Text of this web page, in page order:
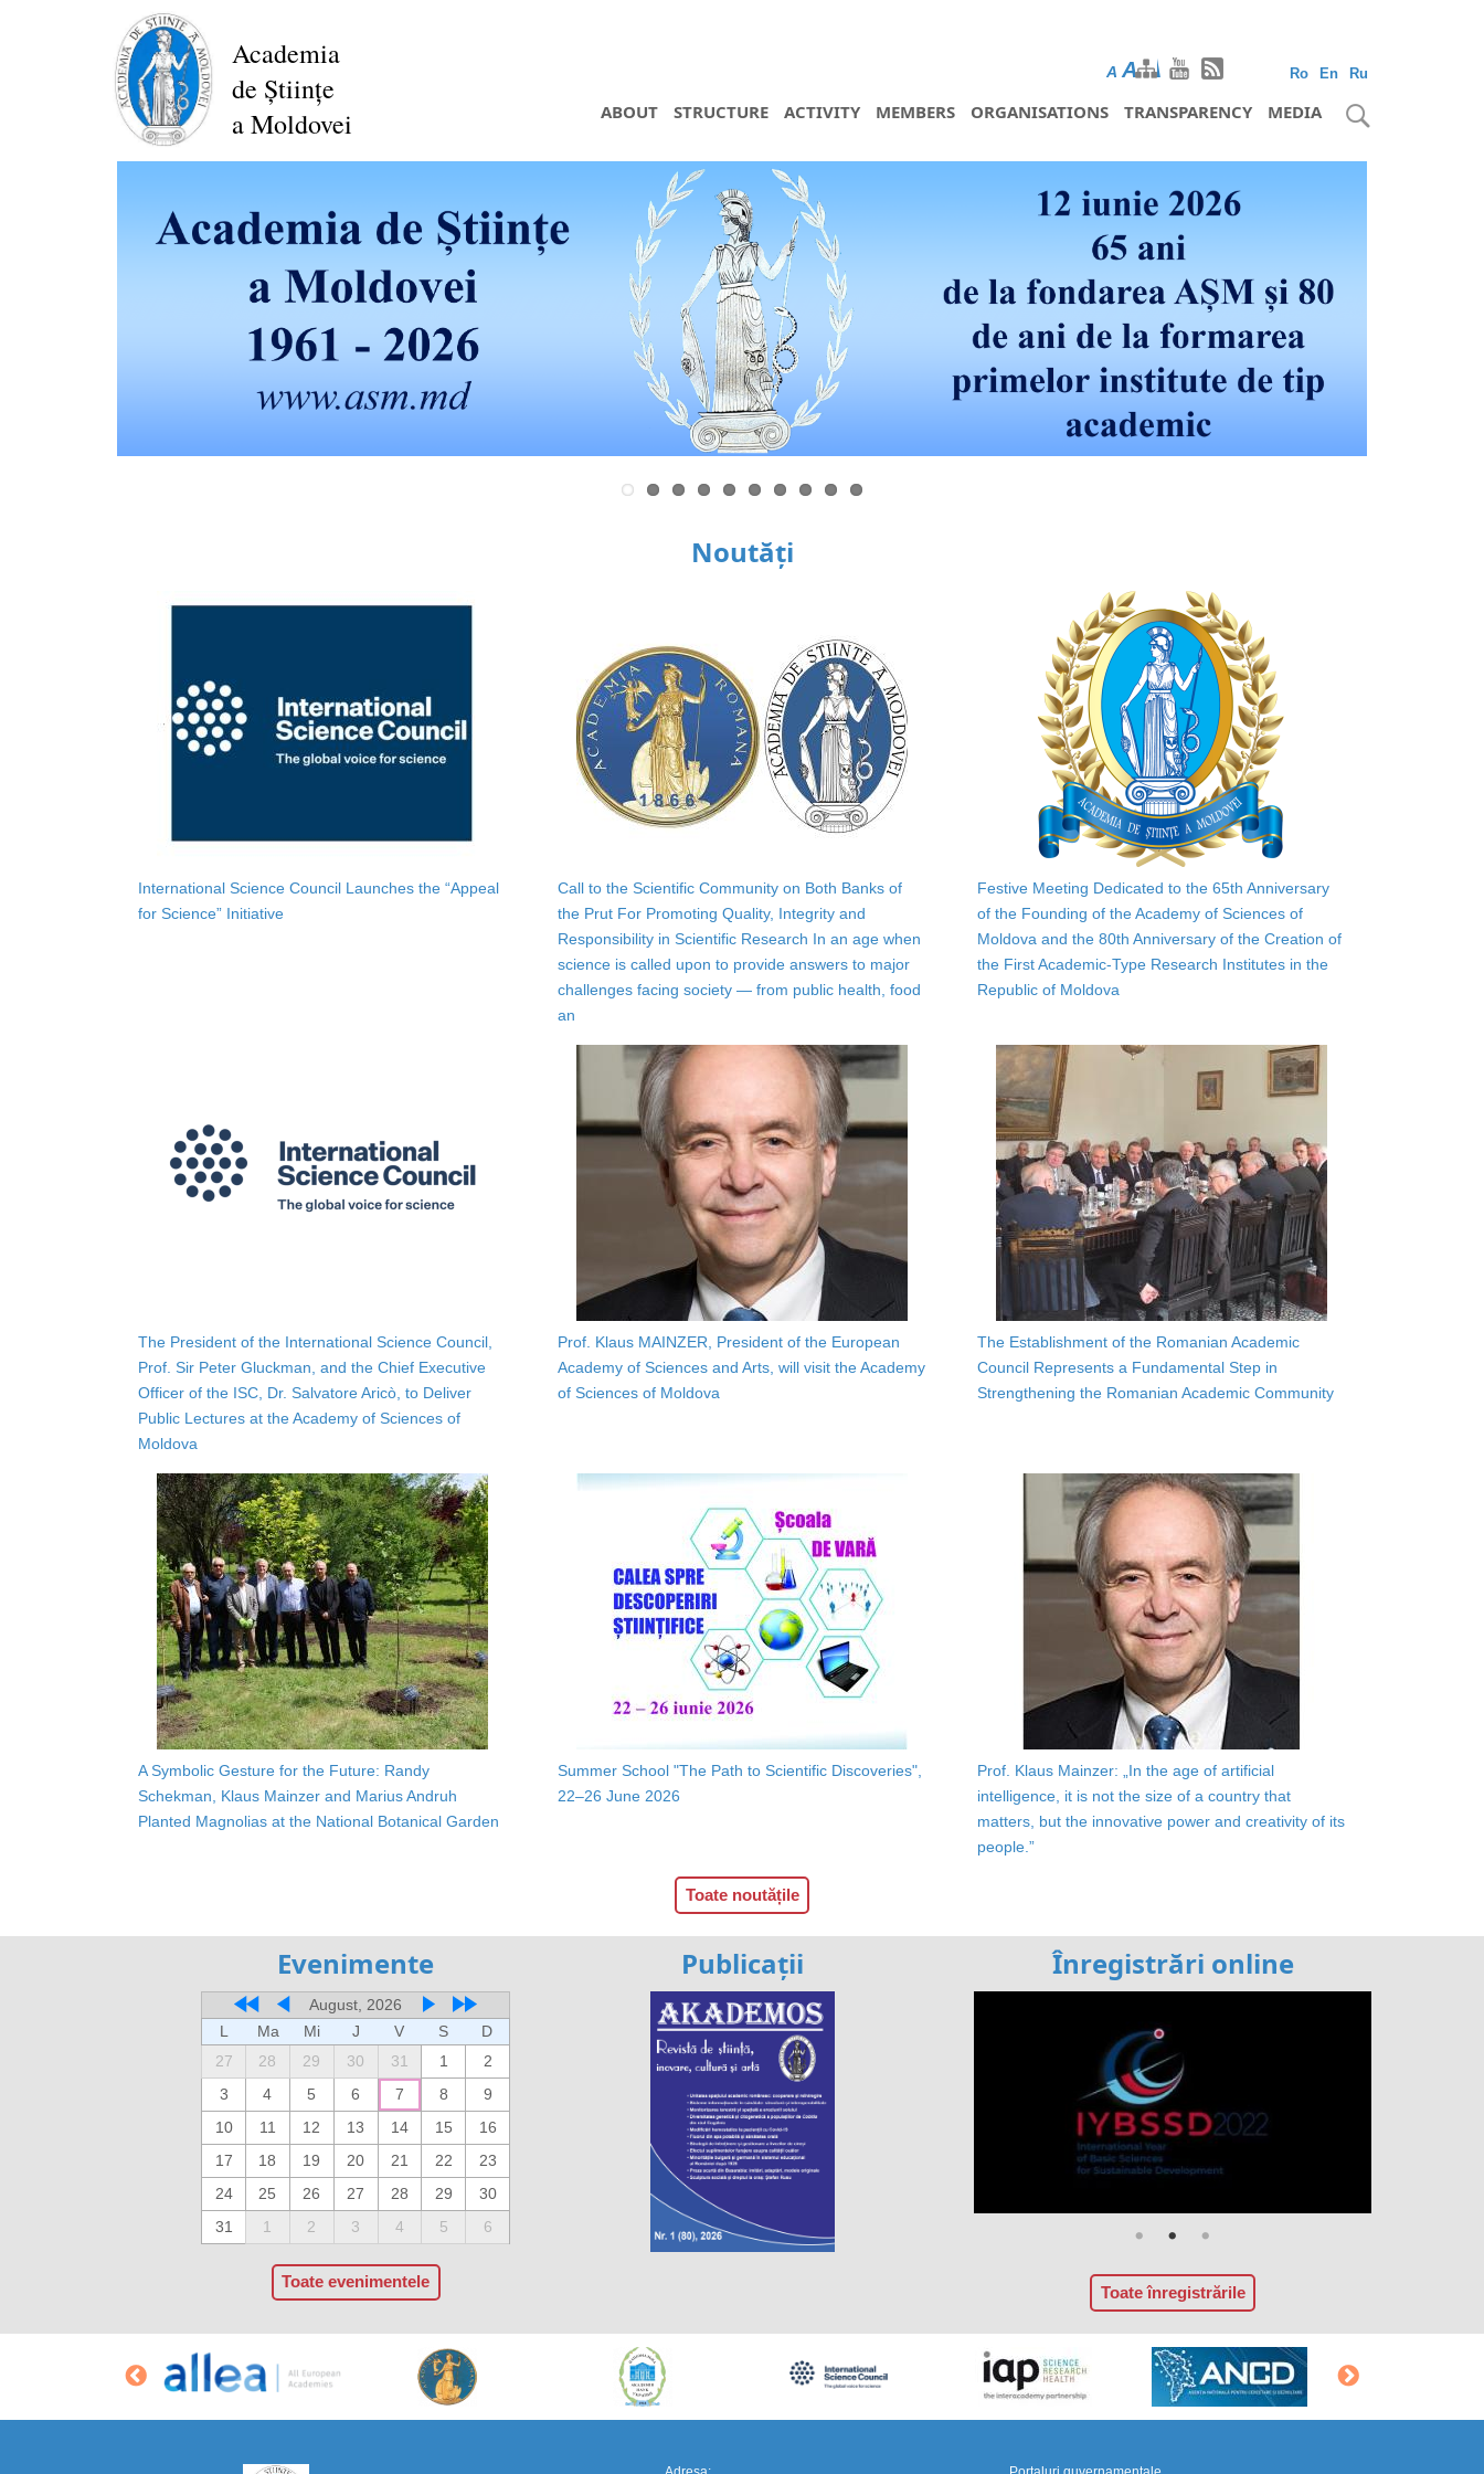
Academia
de Științe
a Moldovei
Ro En Ru
A AA
ABOUT STRUCTURE ACTIVITY MEMBERS ORGANISATIONS TRANSPARENCY MEDIA
Noutăți
International Science Council Launches the “Appeal
for Science” Initiative
Call to the Scientific Community on Both Banks of
the Prut For Promoting Quality, Integrity and
Responsibility in Scientific Research In an age when
science is called upon to provide answers to major
challenges facing society — from public health, food
an
Festive Meeting Dedicated to the 65th Anniversary
of the Founding of the Academy of Sciences of
Moldova and the 80th Anniversary of the Creation of
the First Academic-Type Research Institutes in the
Republic of Moldova
The President of the International Science Council,
Prof. Sir Peter Gluckman, and the Chief Executive
Officer of the ISC, Dr. Salvatore Aricò, to Deliver
Public Lectures at the Academy of Sciences of
Moldova
Prof. Klaus MAINZER, President of the European
Academy of Sciences and Arts, will visit the Academy
of Sciences of Moldova
The Establishment of the Romanian Academic
Council Represents a Fundamental Step in
Strengthening the Romanian Academic Community
A Symbolic Gesture for the Future: Randy
Schekman, Klaus Mainzer and Marius Andruh
Planted Magnolias at the National Botanical Garden
Summer School "The Path to Scientific Discoveries",
22–26 June 2026
Prof. Klaus Mainzer: „In the age of artificial
intelligence, it is not the size of a country that
matters, but the innovative power and creativity of its
people.”
Toate noutățile
Evenimente
August, 2026
L
Ma Mi J V S
D
27
28 29 30 31 1
2
3
4 5 6 7 8
9
10
11 12 13 14 15
16
17
18 19 20 21 22
23
24
25 26 27 28 29
30
31
1 2 3 4 5 6
Toate evenimentele
Publicații Înregistrări online
Toate înregistrările